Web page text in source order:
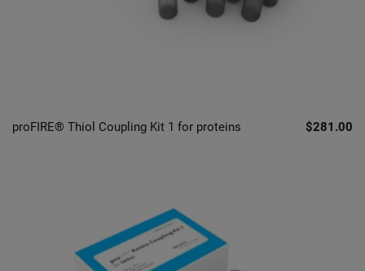
proFIRE® Thiol Coupling Kit 1 for proteins $281.00